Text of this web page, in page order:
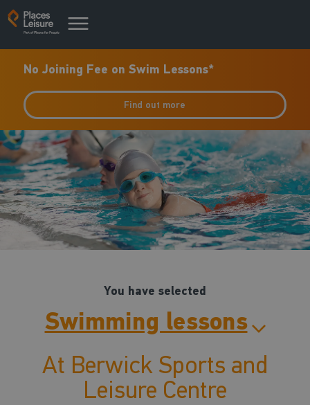
No Joining Fee on Swim Lessons*
Find out more
You have selected
Swimming lessons
At Berwick Sports and
Leisure Centre